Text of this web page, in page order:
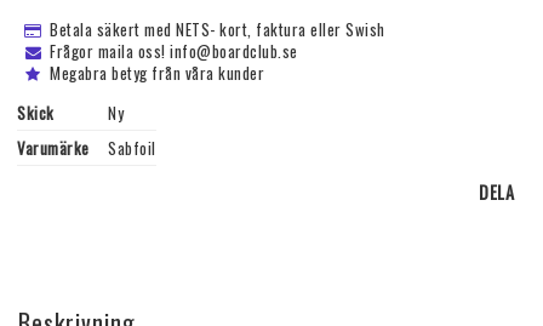
Betala säkert med NETS- kort, faktura eller Swish
Frågor maila oss! info@boardclub.se
Megabra betyg från våra kunder
Skick
Ny
Varumärke
Sabfoil
DELA